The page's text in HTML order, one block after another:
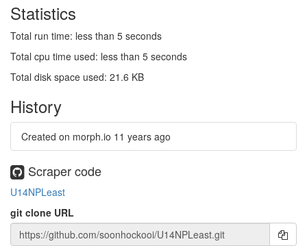
Statistics
Total run time: less than 5 seconds
Total cpu time used: less than 5 seconds
Total disk space used: 21.6 KB
History
Created on morph.io 11 years ago
Scraper code
U14NPLeast
git clone URL